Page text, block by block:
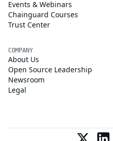
Events & Webinars
Chainguard Courses
Trust Center
COMPANY
About Us
Open Source Leadership
Newsroom
Legal